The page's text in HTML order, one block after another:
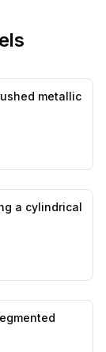
metallic
0
a cylindrical